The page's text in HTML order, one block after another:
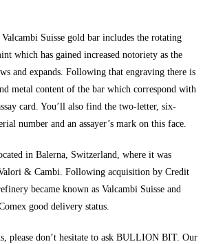
Suisse gold bar includes the rotating
which has gained increased notoriety as the
and expands. Following that engraving there is
metal content of the bar which correspond with
card. You’ll also find the two-letter, six-
number and an assayer’s mark on this face.
in Balerna, Switzerland, where it was
& Cambi. Following acquisition by Credit
became known as Valcambi Suisse and
good delivery status.
please don’t hesitate to askBULLION BIT. Our